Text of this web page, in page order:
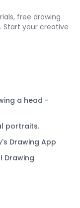
free drawing
Start your creative
a head -
portraits.
Drawing App
Drawing